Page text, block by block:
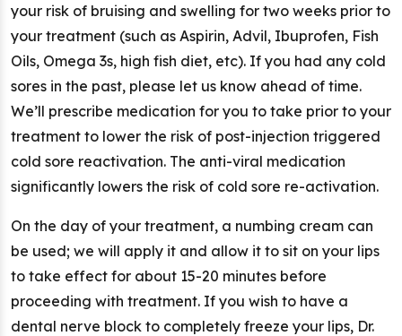
your risk of bruising and swelling for two weeks prior to
your treatment (such as Aspirin, Advil, Ibuprofen, Fish
Oils, Omega 3s, high fish diet, etc). If you had any cold
sores in the past, please let us know ahead of time.
We’ll prescribe medication for you to take prior to your
treatment to lower the risk of post-injection triggered
cold sore reactivation. The anti-viral medication
significantly lowers the risk of cold sore re-activation.
On the day of your treatment, a numbing cream can
be used; we will apply it and allow it to sit on your lips
to take effect for about 15-20 minutes before
proceeding with treatment. If you wish to have a
dental nerve block to completely freeze your lips, Dr.